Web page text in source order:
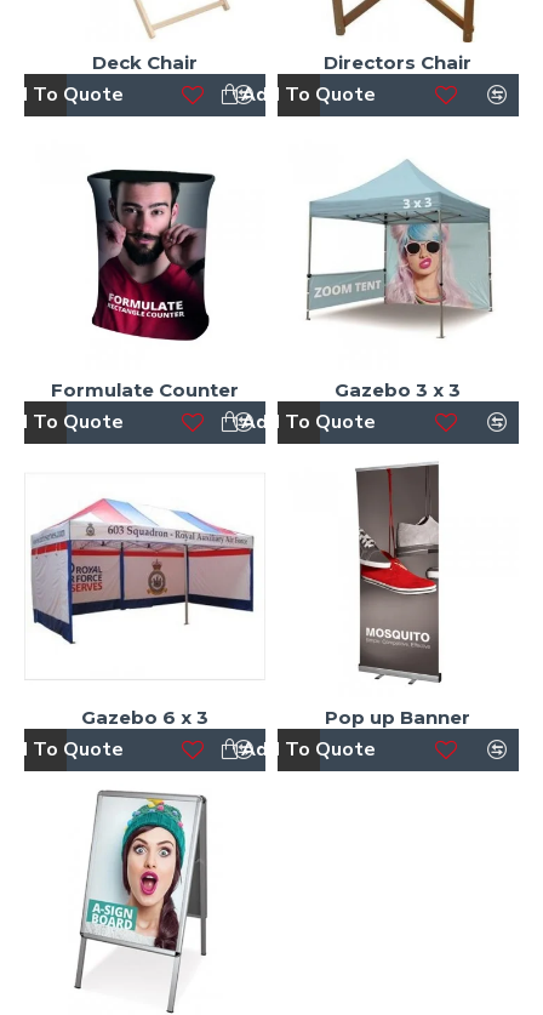
Deck Chair
To Quote
Directors Chair
Add To Quote
Formulate Counter
To Quote
Gazebo 3 x 3
Add To Quote
Gazebo 6 x 3
To Quote
Pop up Banner
Add To Quote